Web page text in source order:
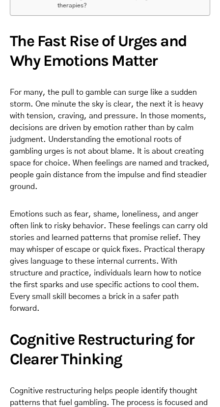
therapies?
The Fast Rise of Urges and
Why Emotions Matter
For many, the pull to gamble can surge like a sudden
storm. One minute the sky is clear, the next it is heavy
with tension, craving, and pressure. In those moments,
decisions are driven by emotion rather than by calm
judgment. Understanding the emotional roots of
gambling urges is not about blame. It is about creating
space for choice. When feelings are named and tracked,
people gain distance from the impulse and find steadier
ground.
Emotions such as fear, shame, loneliness, and anger
often link to risky behavior. These feelings can carry old
stories and learned patterns that promise relief. They
may whisper of escape or quick fixes. Practical therapy
gives language to these internal currents. With
structure and practice, individuals learn how to notice
the first sparks and use specific actions to cool them.
Every small skill becomes a brick in a safer path
forward.
Cognitive Restructuring for
Clearer Thinking
Cognitive restructuring helps people identify thought
patterns that fuel gambling. The process is focused and